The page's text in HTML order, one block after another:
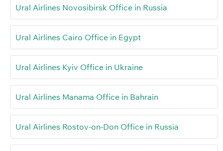
Ural Airlines Novosibirsk Office in Russia
Ural Airlines Cairo Office in Egypt
Ural Airlines Kyiv Office in Ukraine
Ural Airlines Manama Office in Bahrain
Ural Airlines Rostov-on-Don Office in Russia